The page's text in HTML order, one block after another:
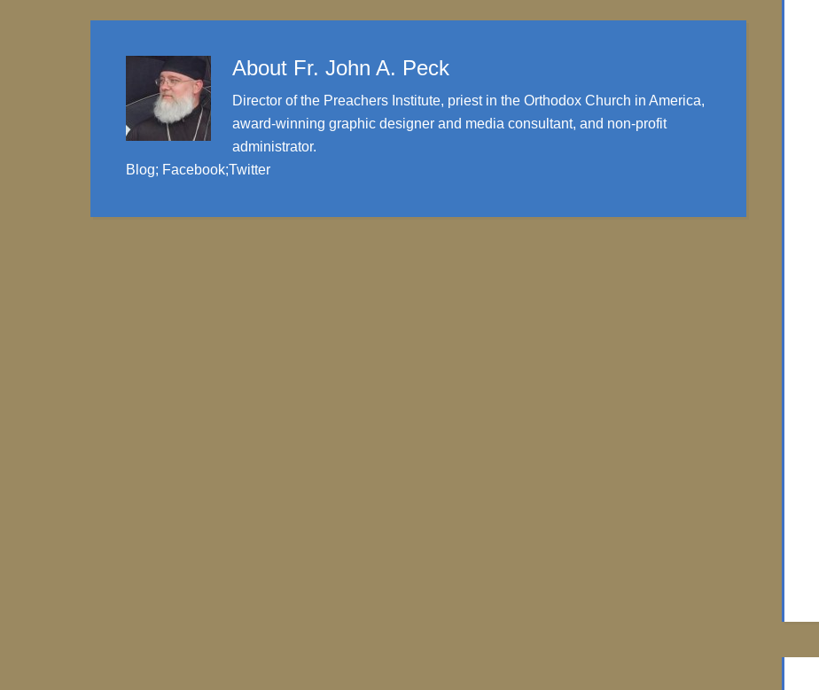
About Fr. John A. Peck
Director of the Preachers Institute, priest in the Orthodox Church in America,
award-winning graphic designer and media consultant, and non-profit
administrator.
Blog; Facebook;Twitter